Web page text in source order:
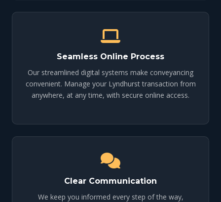
Seamless Online Process
Our streamlined digital systems make conveyancing
convenient. Manage your Lyndhurst transaction from
anywhere, at any time, with secure online access.
Clear Communication
We keep you informed every step of the way,